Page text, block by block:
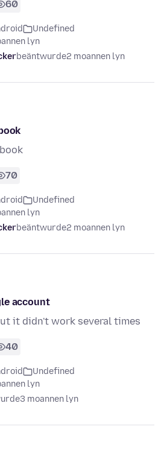
60
Undefined
lyn
beäntwurde2 moannen lyn
70
Undefined
lyn
beäntwurde2 moannen lyn
account
it didn't work several times
40
Undefined
lyn
3 moannen lyn